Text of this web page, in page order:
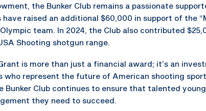
the Bunker Club remains a passionate
raised an additional $60,000 in support of the
team. In 2024, the Club also contributed
Shooting shotgun range.
is more than just a financial award; it’s an
who represent the future of American shooting
Bunker Club continues to ensure that talented
they need to succeed.